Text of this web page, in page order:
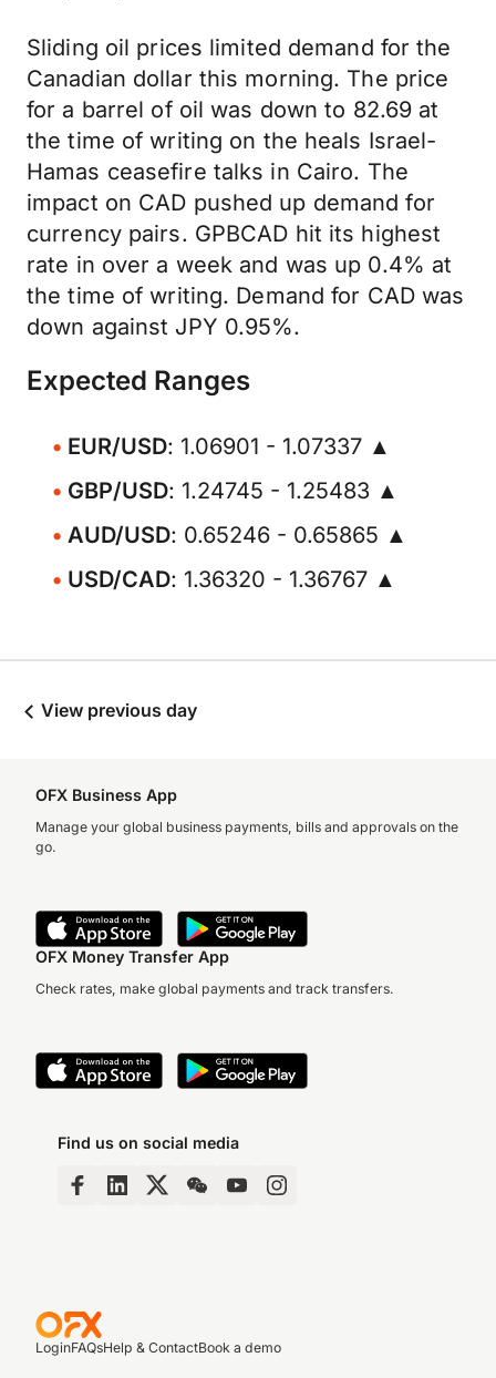
Sliding oil prices limited demand for the
Canadian dollar this morning. The price
for a barrel of oil was down to 82.69 at
the time of writing on the heals Israel-
Hamas ceasefire talks in Cairo. The
impact on CAD pushed up demand for
currency pairs. GPBCAD hit its highest
rate in over a week and was up 0.4% at
the time of writing. Demand for CAD was
down against JPY 0.95%.
Expected Ranges
EUR/USD: 1.06901 - 1.07337 ▲
GBP/USD: 1.24745 - 1.25483 ▲
AUD/USD: 0.65246 - 0.65865 ▲
USD/CAD: 1.36320 - 1.36767 ▲
View previous day
OFX Business App
Manage your global business payments, bills and approvals on the
go.
OFX Money Transfer App
Check rates, make global payments and track transfers.
Find us on social media
LoginFAQsHelp & ContactBook a demo